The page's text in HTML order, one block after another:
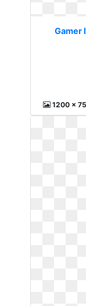
Gamer
1200 x